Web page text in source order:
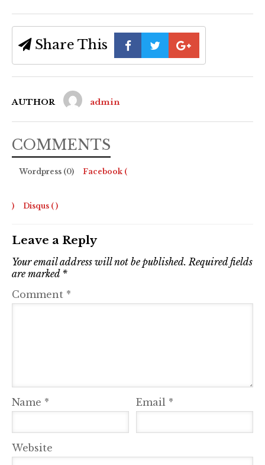
Share This
AUTHOR admin
COMMENTS
Wordpress (0) Facebook (
) Disqus ( )
Leave a Reply
Your email address will not be published. Required fields
are marked *
Comment *
Name * Email *
Website